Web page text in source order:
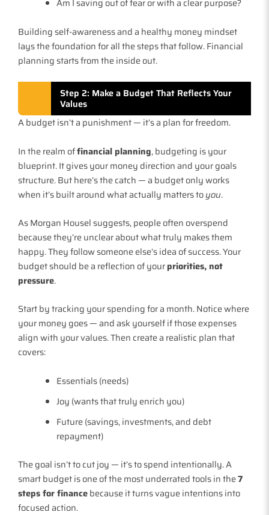
Am I saving out of fear or with a clear purpose?
Building self-awareness and a healthy money mindset
lays the foundation for all the steps that follow. Financial
planning starts from the inside out.
Step 2: Make a Budget That Reflects Your
Values
A budget isn’t a punishment — it’s a plan for freedom.
In the realm offinancial planning, budgeting is your
blueprint. It gives your money direction and your goals
structure. But here’s the catch — a budget only works
when it’s built around what actually matters toyou.
As Morgan Housel suggests, people often overspend
because they’re unclear about what truly makes them
happy. They follow someone else’s idea of success. Your
budget should be a reflection of yourpriorities, not
pressure.
Start by tracking your spending for a month. Notice where
your money goes — and ask yourself if those expenses
align with your values. Then create a realistic plan that
covers:
Essentials (needs)
Joy (wants that truly enrich you)
Future (savings, investments, and debt
repayment)
The goal isn’t to cut joy — it’s to spend intentionally. A
smart budget is one of the most underrated tools in the7
steps for financebecause it turns vague intentions into
focused action.